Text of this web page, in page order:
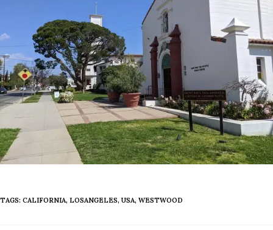
TAGS: CALIFORNIA, LOSANGELES, USA, WESTWOOD